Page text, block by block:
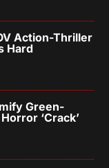
Action-Thriller
Hard
Green-
‘Crack’